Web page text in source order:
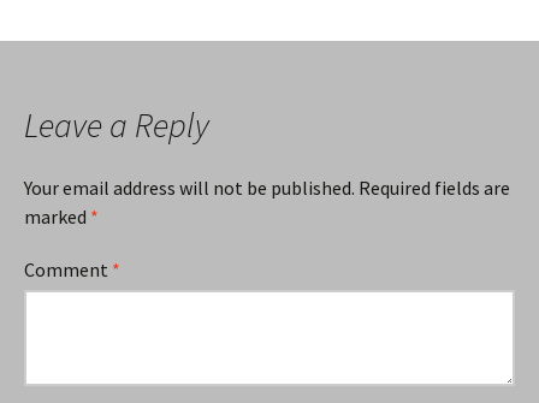
Leave a Reply
Your email address will not be published. Required fields are
marked *
Comment *